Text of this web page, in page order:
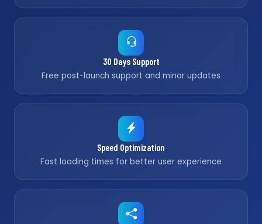
30 Days Support
Free post-launch support and minor updates
Speed Optimization
Fast loading times for better user experience